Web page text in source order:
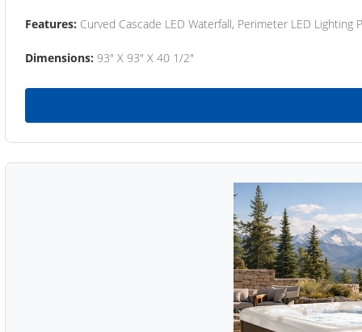
Features: Curved Cascade LED Waterfall, Perimeter LED Lighting
Dimensions: 93" X 93" X 40 1/2"